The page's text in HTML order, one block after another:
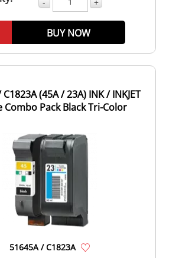
BUY NOW
(45A / 23A) INK / INKJET
Combo Pack Black Tri-Color
51645A / C1823A